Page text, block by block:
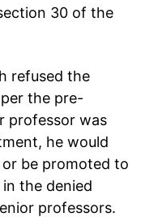
30 of the
refused the
the pre-
professor was
he would
be promoted to
the denied
professors.